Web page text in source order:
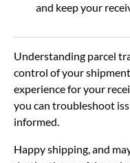
and keep your
Understanding parcel
control of your
experience for your
you can troubleshoot
informed.
Happy shipping, and